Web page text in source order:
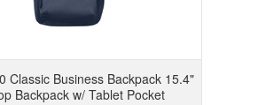
Classic Business Backpack 15.4"
Backpack w/ Tablet Pocket